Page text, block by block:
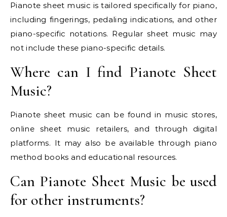
Pianote sheet music is tailored specifically for piano,
including fingerings, pedaling indications, and other
piano-specific notations. Regular sheet music may
not include these piano-specific details.
Where can I find Pianote Sheet
Music?
Pianote sheet music can be found in music stores,
online sheet music retailers, and through digital
platforms. It may also be available through piano
method books and educational resources.
Can Pianote Sheet Music be used
for other instruments?